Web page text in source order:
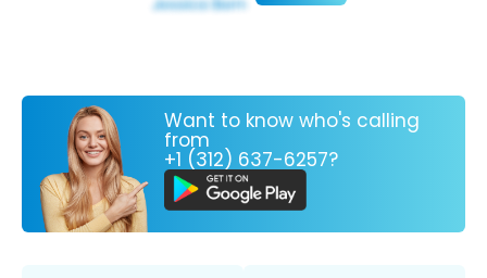
Want to know who's calling
from
+1 (312) 637-6257?